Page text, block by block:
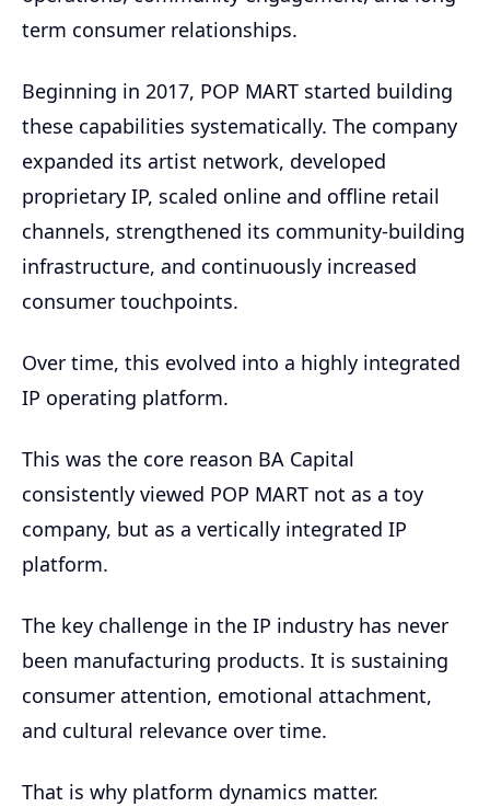
term consumer relationships.
Beginning in 2017, POP MART started building
these capabilities systematically. The company
expanded its artist network, developed
proprietary IP, scaled online and offline retail
channels, strengthened its community-building
infrastructure, and continuously increased
consumer touchpoints.
Over time, this evolved into a highly integrated
IP operating platform.
This was the core reason BA Capital
consistently viewed POP MART not as a toy
company, but as a vertically integrated IP
platform.
The key challenge in the IP industry has never
been manufacturing products. It is sustaining
consumer attention, emotional attachment,
and cultural relevance over time.
That is why platform dynamics matter.